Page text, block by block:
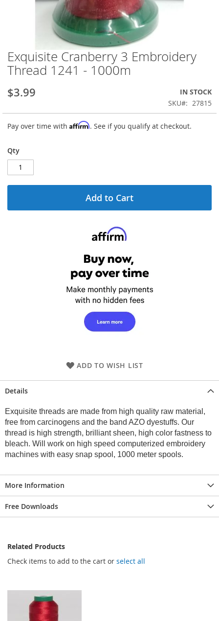
Skip
to
the
of
images
gallery
Exquisite Cranberry 3 Embroidery
Thread 1241 - 1000m
$3.99
IN STOCK
SKU
27815
Pay over time with Affirm. See if you qualify at checkout.
Qty
Add to Cart
ADD TO WISH LIST
Details
Exquisite threads are made from high quality raw material,
free from carcinogens and the band AZO dyestuffs. Our
thread is high strength, brilliant sheen, high color fastness to
bleach. Will work on high speed computerized embroidery
machines with easy snap spool, 1000 meter spools.
More Information
Free Downloads
Related Products
Check items to add to the cart or select all